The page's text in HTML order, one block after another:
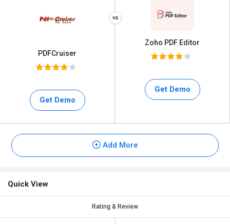
PDFCruiser
Get Demo
Zoho PDF Editor
Get Demo
Add More
Quick View
Rating & Review